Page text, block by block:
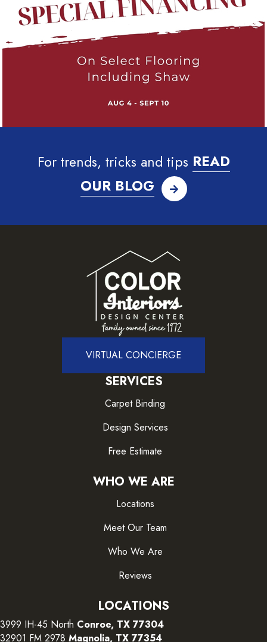
For trends, tricks and tips READ
OUR BLOG
VIRTUAL CONCIERGE
SERVICES
Carpet Binding
Design Services
Free Estimate
WHO WE ARE
Locations
Meet Our Team
Who We Are
Reviews
LOCATIONS
3999 IH-45 North Conroe, TX 77304
32901 FM 2978 Magnolia, TX 77354